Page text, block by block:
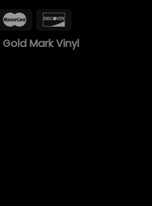
Gold Mark Vinyl